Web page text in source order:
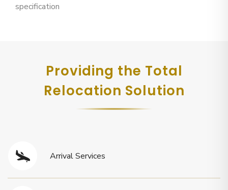
specification
Providing the Total
Relocation Solution
Arrival Services